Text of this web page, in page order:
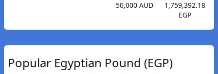
50,000 AUD
1,759,392.18
EGP
Popular Egyptian Pound (EGP)